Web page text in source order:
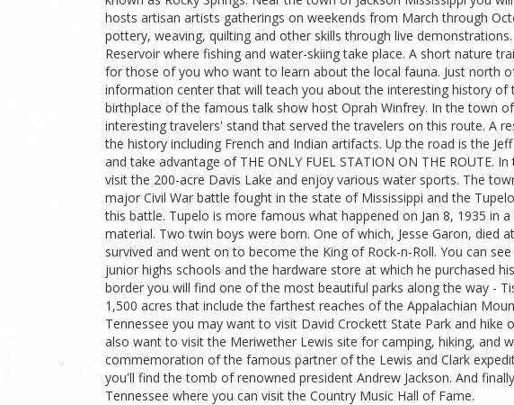
hosts artisan artists gatherings on weekends from March through
pottery, weaving, quilting and other skills through live
Reservoir where fishing and water-skiing take place. A short nature
for those of you who want to learn about the local fauna. Just north
information center that will teach you about the interesting history of
birthplace of the famous talk show host Oprah Winfrey. In the town
interesting travelers' stand that served the travelers on this route. A
the history including French and Indian artifacts. Up the road is the
and take advantage of THE ONLY FUEL STATION ON THE ROUTE.
visit the 200-acre Davis Lake and enjoy various water sports. The
major Civil War battle fought in the state of Mississippi and the
this battle. Tupelo is more famous what happened on Jan 8, 1935
material. Two twin boys were born. One of which, Jesse Garon, died
survived and went on to become the King of Rock-n-Roll. You can
junior highs schools and the hardware store at which he purchased
border you will find one of the most beautiful parks along the way -
1,500 acres that include the farthest reaches of the Appalachian
Tennessee you may want to visit David Crockett State Park and hike
also want to visit the Meriwether Lewis site for camping, hiking, and
commemoration of the famous partner of the Lewis and Clark
you'll find the tomb of renowned president Andrew Jackson. And
Tennessee where you can visit the Country Music Hall of Fame.